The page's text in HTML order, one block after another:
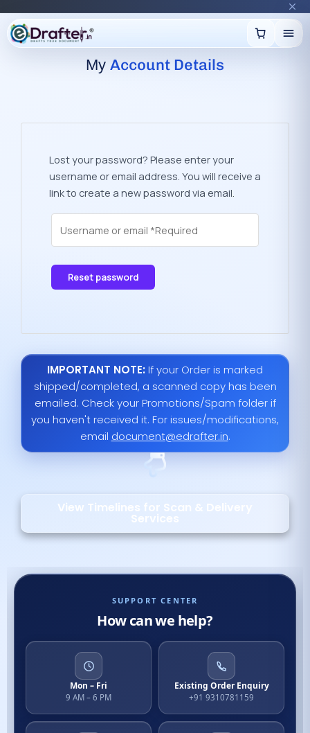
content
My Account Details
Lost your password? Please enter your
username or email address. You will receive a
link to create a new password via email.
Reset password
IMPORTANT NOTE:If your Order is marked
shipped/completed, a scanned copy has been
emailed. Check your Promotions/Spam folder if
you haven't received it. For issues/modifications,
email document@edrafter.in.
View Timelines for Scan & Delivery
Services
SUPPORT CENTER
How can we help?
Mon – Fri
9 AM – 6 PM
Existing Order Enquiry
+91 9310781159